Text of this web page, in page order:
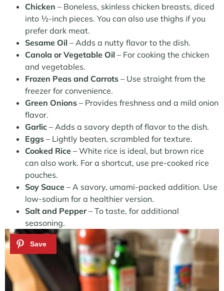
Chicken – Boneless, skinless chicken breasts, diced
into ½-inch pieces. You can also use thighs if you
prefer dark meat.
Sesame Oil – Adds a nutty flavor to the dish.
Canola or Vegetable Oil – For cooking the chicken
and vegetables.
Frozen Peas and Carrots – Use straight from the
freezer for convenience.
Green Onions – Provides freshness and a mild onion
flavor.
Garlic – Adds a savory depth of flavor to the dish.
Eggs – Lightly beaten, scrambled for texture.
Cooked Rice – White rice is ideal, but brown rice
can also work. For a shortcut, use pre-cooked rice
pouches.
Soy Sauce – A savory, umami-packed addition. Use
low-sodium for a healthier version.
Salt and Pepper– To taste, for additional
seasoning.